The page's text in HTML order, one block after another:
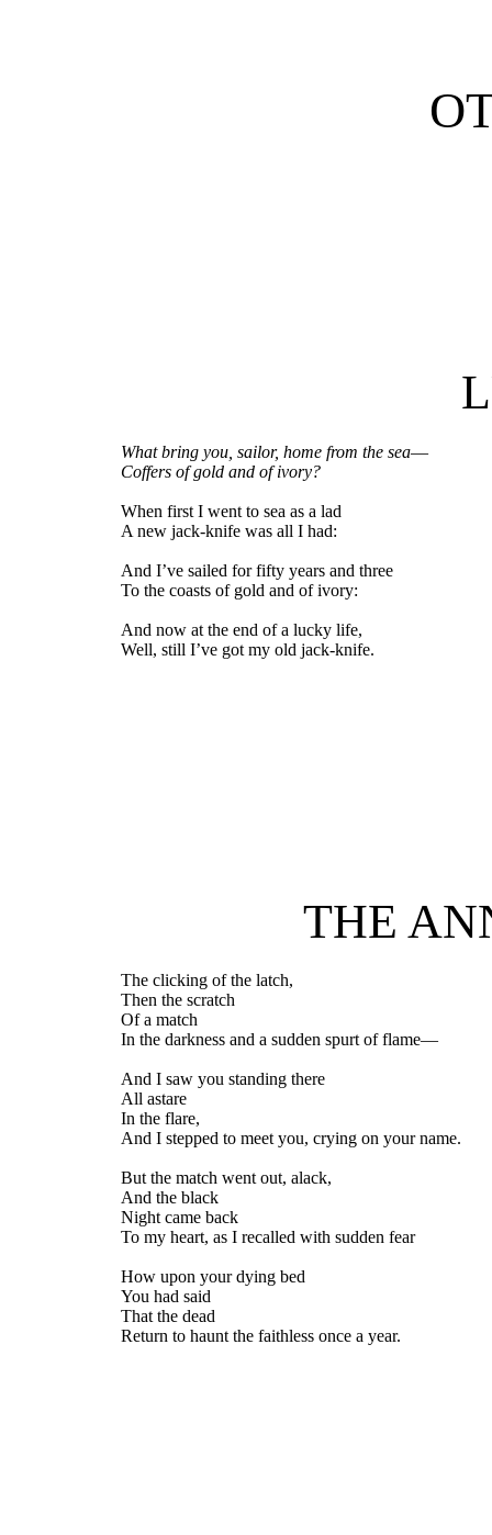
What bring you, sailor, home from the sea—
Coffers of gold and of ivory?
When first I went to sea as a lad
A new jack-knife was all I had:
And I’ve sailed for fifty years and three
To the coasts of gold and of ivory:
And now at the end of a lucky life,
Well, still I’ve got my old jack-knife.
THE
The clicking of the latch,
Then the scratch
Of a match
In the darkness and a sudden spurt of flame—
And I saw you standing there
All astare
In the flare,
And I stepped to meet you, crying on your name.
But the match went out, alack,
And the black
Night came back
To my heart, as I recalled with sudden fear
How upon your dying bed
You had said
That the dead
Return to haunt the faithless once a year.